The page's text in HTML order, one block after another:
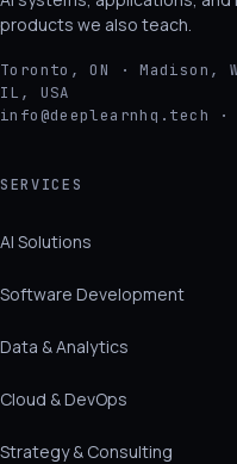
products we also teach.
Toronto, ON · Madison,
IL, USA
info@deeplearnhq.tech
SERVICES
AI Solutions
Software Development
Data & Analytics
Cloud & DevOps
Strategy & Consulting